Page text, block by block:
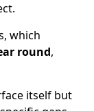
which
round,
itself but